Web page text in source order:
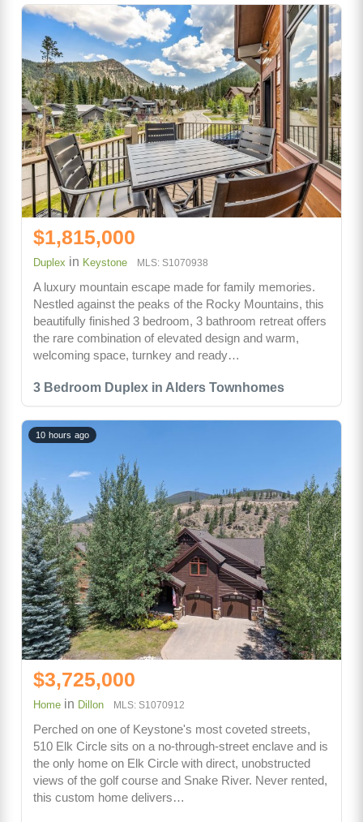
3 Bedroom Duplex in Alders Townhomes
$1,815,000
Duplex in Keystone MLS: S1070938
A luxury mountain escape made for family memories.
Nestled against the peaks of the Rocky Mountains, this
beautifully finished 3 bedroom, 3 bathroom retreat offers
the rare combination of elevated design and warm,
welcoming space, turnkey and ready…
10 hours ago
$3,725,000
Home in Dillon MLS: S1070912
Perched on one of Keystone's most coveted streets,
510 Elk Circle sits on a no-through-street enclave and is
the only home on Elk Circle with direct, unobstructed
views of the golf course and Snake River. Never rented,
this custom home delivers…